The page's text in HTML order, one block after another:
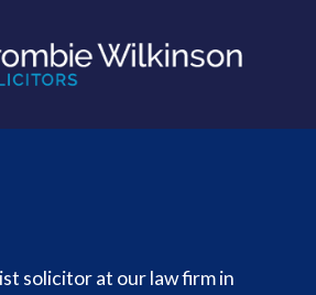
solicitor at our law firm in